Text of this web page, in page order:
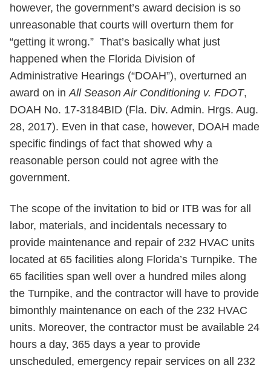
however, the government’s award decision is so
unreasonable that courts will overturn them for
“getting it wrong.” That’s basically what just
happened when the Florida Division of
Administrative Hearings (“DOAH”), overturned an
award on inAll Season Air Conditioning v. FDOT,
DOAH No. 17-3184BID (Fla. Div. Admin. Hrgs. Aug.
28, 2017). Even in that case, however, DOAH made
specific findings of fact that showed why a
reasonable person could not agree with the
government.
The scope of the invitation to bid or ITB was for all
labor, materials, and incidentals necessary to
provide maintenance and repair of 232 HVAC units
located at 65 facilities along Florida’s Turnpike. The
65 facilities span well over a hundred miles along
the Turnpike, and the contractor will have to provide
bimonthly maintenance on each of the 232 HVAC
units. Moreover, the contractor must be available 24
hours a day, 365 days a year to provide
unscheduled, emergency repair services on all 232